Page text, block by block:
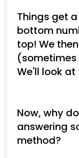
Things get
bottom
top! We
(sometimes
We'll look
Now, why
answering
method?